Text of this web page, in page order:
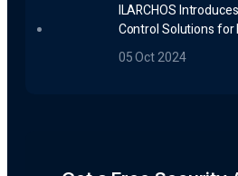
ILARCHOS
Control Solutions for
05 Oct 2024